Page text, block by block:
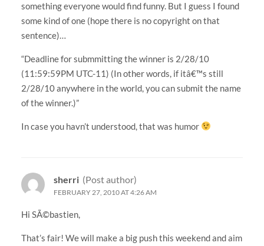
something everyone would find funny. But I guess I found
some kind of one (hope there is no copyright on that
sentence)…
“Deadline for submmitting the winner is 2/28/10
(11:59:59PM UTC-11) (In other words, if itâ€™s still
2/28/10 anywhere in the world, you can submit the name
of the winner.)”
In case you havn’t understood, that was humor
sherri (Post author)
FEBRUARY 27, 2010 AT 4:26 AM
Hi SÃ©bastien,
That’s fair! We will make a big push this weekend and aim